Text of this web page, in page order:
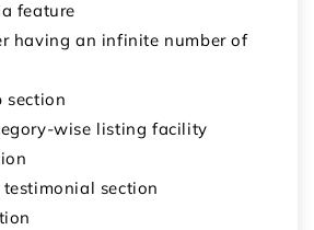
feature
having an infinite number of
section
wise listing facility
section